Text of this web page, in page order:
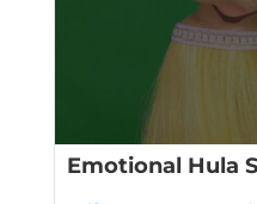
Emotional Hula